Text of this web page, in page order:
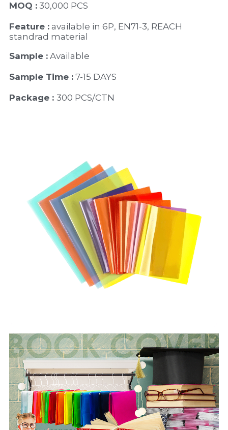
MOQ : 30,000 PCS
Feature : available in 6P, EN71-3, REACH
standrad material
Sample : Available
Sample Time : 7-15 DAYS
Package : 300 PCS/CTN